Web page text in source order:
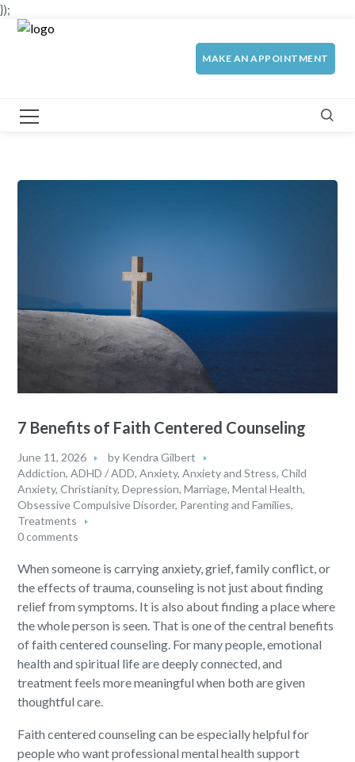
});
MAKE AN APPOINTMENT
7 Benefits of Faith Centered Counseling
June 11, 2026 by Kendra Gilbert
Addiction,ADHD / ADD,Anxiety,Anxiety and Stress,Child
Anxiety,Christianity,Depression,Marriage,Mental Health,
Obsessive Compulsive Disorder, Parenting and Families,
Treatments
0 comments
When someone is carrying anxiety, grief, family conflict, or
the effects of trauma, counseling is not just about finding
relief from symptoms. It is also about finding a place where
the whole person is seen. That is one of the central benefits
of faith centered counseling. For many people, emotional
health and spiritual life are deeply connected, and
treatment feels more meaningful when both are given
thoughtful care.
Faith centered counseling can be especially helpful for
people who want professional mental health support